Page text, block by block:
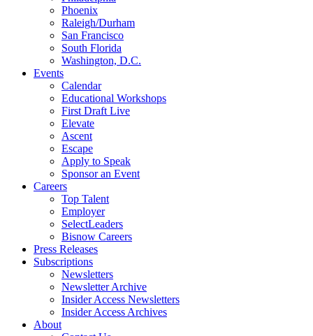
Phoenix
Raleigh/Durham
San Francisco
South Florida
Washington, D.C.
Events
Calendar
Educational Workshops
First Draft Live
Elevate
Ascent
Escape
Apply to Speak
Sponsor an Event
Careers
Top Talent
Employer
SelectLeaders
Bisnow Careers
Press Releases
Subscriptions
Newsletters
Newsletter Archive
Insider Access Newsletters
Insider Access Archives
About